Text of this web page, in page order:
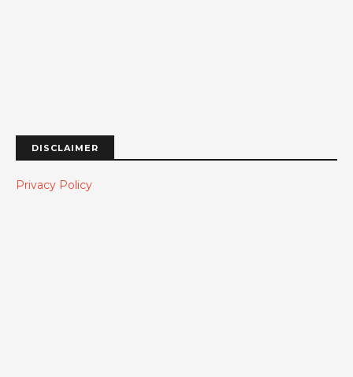
DISCLAIMER
Privacy Policy